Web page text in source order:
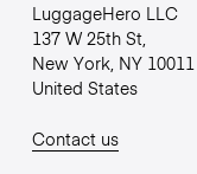
LuggageHero LLC
137 W 25th St,
New York, NY 10011
United States
Contact us